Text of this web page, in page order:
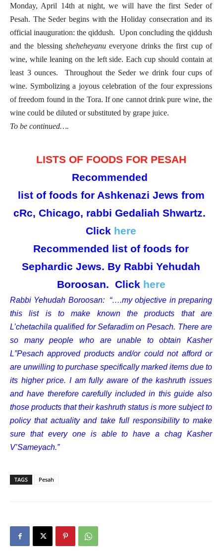
Monday, April 14th at night, we will have the first Seder of
Pesah. The Seder begins with the Holiday consecration and its
official inauguration: the qiddush. Upon concluding the qiddush
and the blessing sheheheyanu everyone drinks the first cup of
wine, while leaning on the left side. Each cup should contain at
least 3 ounces. Throughout the Seder we drink four cups of
wine. Symbolizing a joyous celebration of the four expressions
of freedom found in the Tora. If one cannot drink pure wine, the
wine could be diluted or substituted by grape juice.
To be continued….
LISTS OF FOODS FOR PESAH
Recommended
list of foods for Ashkenazi Jews from
cRc, Chicago, rabbi Gedaliah Shwartz.
Click here
Recommended list of foods for
Sephardic Jews. By Rabbi Yehudah
Boroosan. Click here
Rabbi Yehudah Boroosan: “….my objective in preparing
this list is to make known the products that are
L’chetachila qualified for Sefaradim on Pesach. There are
so many people who are unable to obtain Kasher
L”Pesach approved products and/or could not afford or
are unwilling to purchase specifically marked items due to
its higher price. I am fully aware of the kashruth issues
and have therefore carefully included in this guide also
those products that their kashruth status is more subject to
policy that actuality and take full responsibility to make
sure that every one is able to have a chag Kasher
V’Sameyach.”
TAGS Pesah